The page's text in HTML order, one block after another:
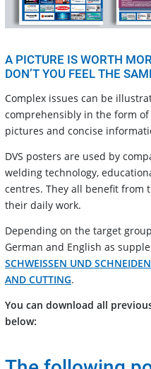
A PICTURE IS WORTH
DON’T YOU FEEL THE
Complex issues can be
comprehensibly in the form
pictures and concise
DVS posters are used by
welding technology,
centres. They all benefit from
their daily work.
Depending on the target
German and English as
SCHWEISSEN UND SCHNEIDEN
AND CUTTING.
You can download all
below: